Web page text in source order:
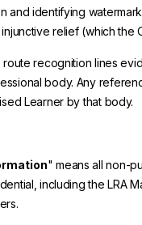
and identifying
relief (which
route recognition lines
body. Any
Learner by that body.
" means all non-
including the LRA